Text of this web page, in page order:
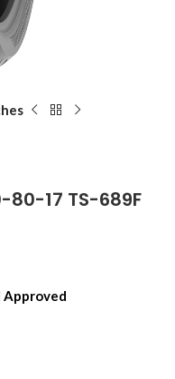
80-17 TS-689F
Approved